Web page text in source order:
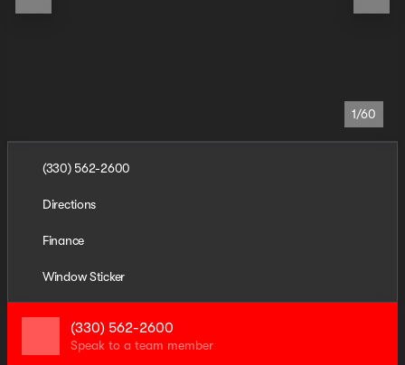
1/60
(330) 562-2600
Directions
Finance
Window Sticker
(330) 562-2600
Speak to a team member